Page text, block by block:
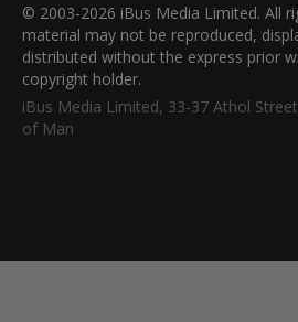
© 2003-2026 iBus Media Limited. All
material may not be reproduced,
distributed without the express prior
copyright holder.
iBus Media Limited, 33-37 Athol
of Man